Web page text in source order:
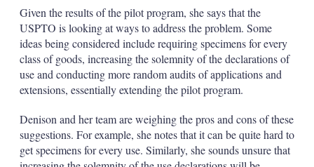
Given the results of the pilot program, she says that the
USPTO is looking at ways to address the problem. Some
ideas being considered include requiring specimens for every
class of goods, increasing the solemnity of the declarations of
use and conducting more random audits of applications and
extensions, essentially extending the pilot program.
Denison and her team are weighing the pros and cons of these
suggestions. For example, she notes that it can be quite hard to
get specimens for every use. Similarly, she sounds unsure that